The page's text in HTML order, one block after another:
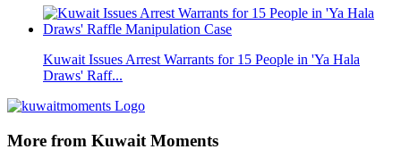
Kuwait Issues Arrest Warrants for 15 People in 'Ya Hala
Draws' Raff...
More from Kuwait Moments